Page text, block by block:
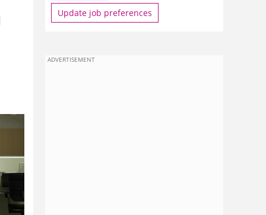
Update job preferences
ADVERTISEMENT